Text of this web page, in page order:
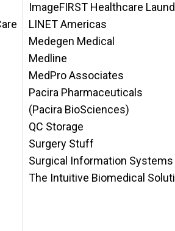
ImageFIRST Healthcare
LINET Americas
Medegen Medical
Medline
MedPro Associates
Pacira Pharmaceuticals
(Pacira BioSciences)
QC Storage
Surgery Stuff
Surgical Information Systems
The Intuitive Biomedical